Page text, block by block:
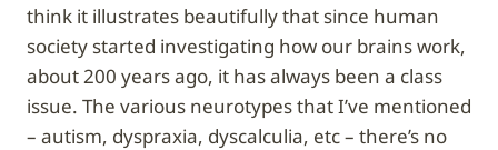
think it illustrates beautifully that since human
society started investigating how our brains work,
about 200 years ago, it has always been a class
issue. The various neurotypes that I’ve mentioned
– autism, dyspraxia, dyscalculia, etc – there’s no